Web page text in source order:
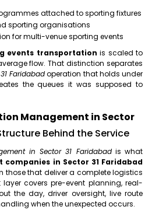
attached to sporting fixtures
sporting organisations
for multi-venue sporting events
events transportation is scaled to
flow. That distinction separates
Faridabadoperation that holds under
the queues it was supposed to
Management in Sector
Behind the Service
in Sector 31 Faridabadis what
companies in Sector 31 Faridabad
those that deliver a complete logistics
covers pre-event planning, real-
the day, driver oversight, live route
when the unexpected occurs.